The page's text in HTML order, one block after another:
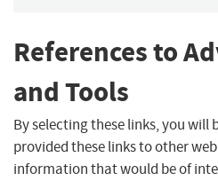
References to
and Tools
By selecting these links, you will
provided these links to other
information that would be of